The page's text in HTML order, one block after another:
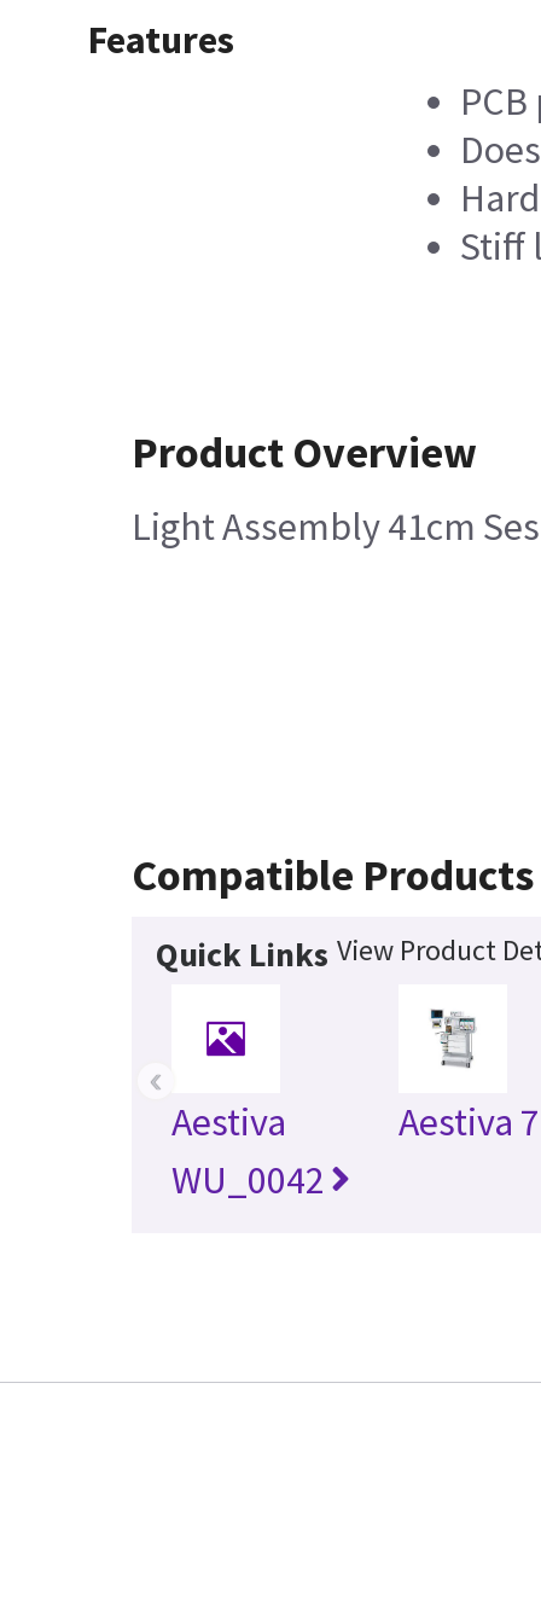
Features
Stiff
Product Overview
Light Assembly 41cm
Compatible Products
Quick Links View Product
Aestiva
WU_0042
Aestiva
‹